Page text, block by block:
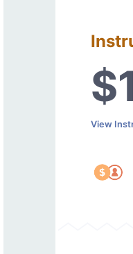
View